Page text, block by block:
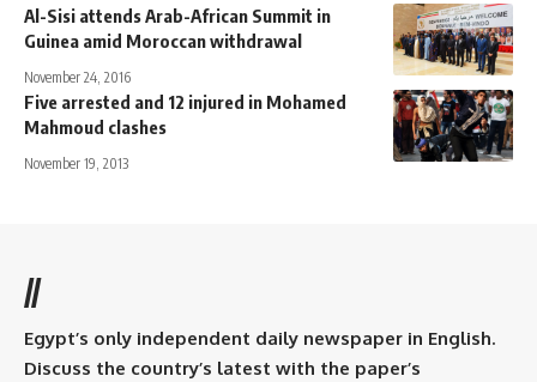
Al-Sisi attends Arab-African Summit in
Guinea amid Moroccan withdrawal
November 24, 2016
Five arrested and 12 injured in Mohamed
Mahmoud clashes
November 19, 2013
//
Egypt’s only independent daily newspaper in English.
Discuss the country’s latest with the paper’s